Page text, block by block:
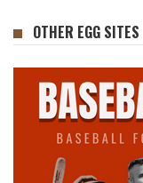
OTHER EGG SITES